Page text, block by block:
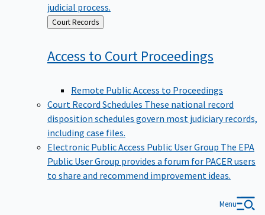
judicial process.
Back
to
Court Records
Access to Court Proceedings
Remote Public Access to Proceedings
Court Record Schedules These national record
disposition schedules govern most judiciary records,
including case files.
Electronic Public Access Public User Group The EPA
Public User Group provides a forum for PACER users
to share and recommend improvement ideas.
Menu